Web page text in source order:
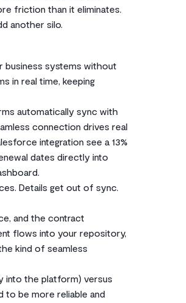
friction than it eliminates.
another silo.
business systems without
in real time, keeping
automatically sync with
connection drives real
integration see a 13%
dates directly into
Details get out of sync.
and the contract
flows into your repository,
kind of seamless
into the platform) versus
to be more reliable and